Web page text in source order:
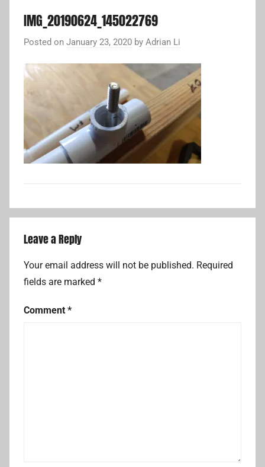
IMG_20190624_145022769
Posted on January 23, 2020 by Adrian Li
Leave a Reply
Your email address will not be published. Required
fields are marked *
Comment *